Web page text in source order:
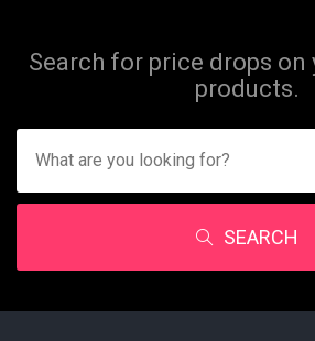
Search for price drops
products.
SEARCH